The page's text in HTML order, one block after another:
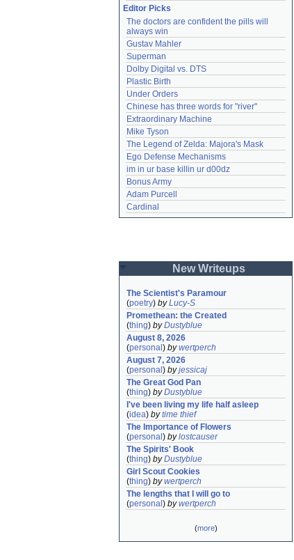
Editor Picks
The doctors are confident the pills will
always win
Gustav Mahler
Superman
Dolby Digital vs. DTS
Plastic Birth
Under Orders
Chinese has three words for "river"
Extraordinary Machine
Mike Tyson
The Legend of Zelda: Majora's Mask
Ego Defense Mechanisms
im in ur base killin ur d00dz
Bonus Army
Adam Purcell
Cardinal
New Writeups
The Scientist's Paramour
(poetry) byLucy-S
Promethean: the Created
(thing) byDustyblue
August 8, 2026
(personal ) bywertperch
August 7, 2026
(personal ) byjessicaj
The Great God Pan
(thing) byDustyblue
I've been living my life half asleep
(idea) bytime thief
The Importance of Flowers
(personal ) bylostcauser
The Spirits' Book
(thing) byDustyblue
Girl Scout Cookies
(thing) bywertperch
The lengths that I will go to
(personal ) bywertperch
(more)